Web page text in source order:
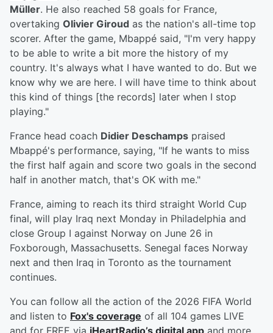
Müller. He also reached 58 goals for France,
overtaking Olivier Giroud as the nation's all-time top
scorer. After the game, Mbappé said, "I'm very happy
to be able to write a bit more the history of my
country. It's always what I have wanted to do. But we
know why we are here. I will have time to think about
this kind of things [the records] later when I stop
playing."
France head coach Didier Deschamps praised
Mbappé's performance, saying, "If he wants to miss
the first half again and score two goals in the second
half in another match, that's OK with me."
France, aiming to reach its third straight World Cup
final, will play Iraq next Monday in Philadelphia and
close Group I against Norway on June 26 in
Foxborough, Massachusetts. Senegal faces Norway
next and then Iraq in Toronto as the tournament
continues.
You can follow all the action of the 2026 FIFA World
and listen to Fox's coverage of all 104 games LIVE